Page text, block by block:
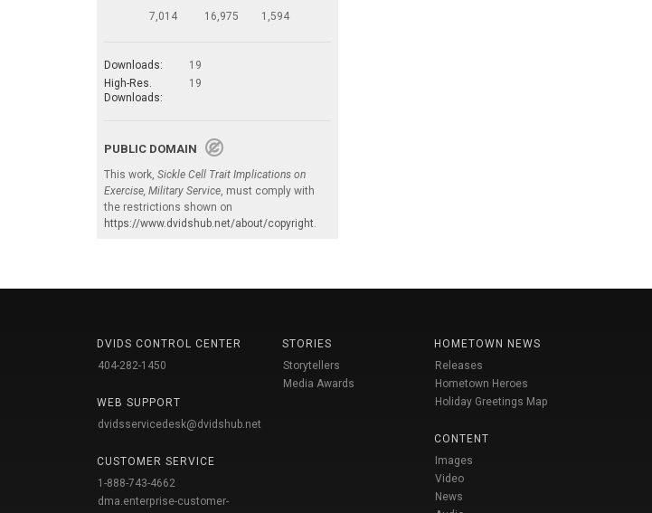
7,014
16,975 1,594
Downloads:
19
High-Res.
Downloads:
19
PUBLIC DOMAIN
This work, Sickle Cell Trait Implications on
Exercise, Military Service, must comply with
the restrictions shown on
https://www.dvidshub.net/about/copyright.
DVIDS CONTROL CENTER
404-282-1450
WEB SUPPORT
dvidsservicedesk@dvidshub.net
CUSTOMER SERVICE
1-888-743-4662
dma.enterprise-customer-
STORIES
Storytellers
Media Awards
HOMETOWN NEWS
Releases
Hometown Heroes
Holiday Greetings Map
CONTENT
Images
Video
News